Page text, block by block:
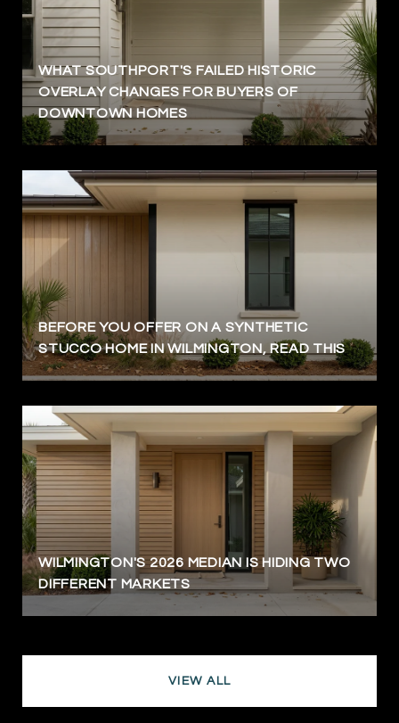
WHAT SOUTHPORT'S FAILED HISTORIC
OVERLAY CHANGES FOR BUYERS OF
DOWNTOWN HOMES
BEFORE YOU OFFER ON A SYNTHETIC
STUCCO HOME IN WILMINGTON, READ THIS
WILMINGTON'S 2026 MEDIAN IS HIDING TWO
DIFFERENT MARKETS
VIEW ALL